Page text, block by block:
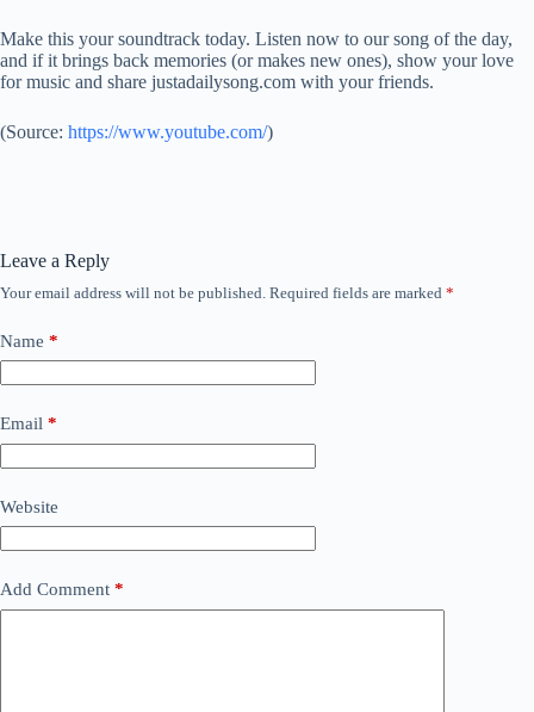
Make this your soundtrack today. Listen now to our song of the day,
and if it brings back memories (or makes new ones), show your love
for music and share justadailysong.com with your friends.
(Source: https://www.youtube.com/)
Leave a Reply
Your email address will not be published. Required fields are marked *
Name *
Email *
Website
Add Comment *